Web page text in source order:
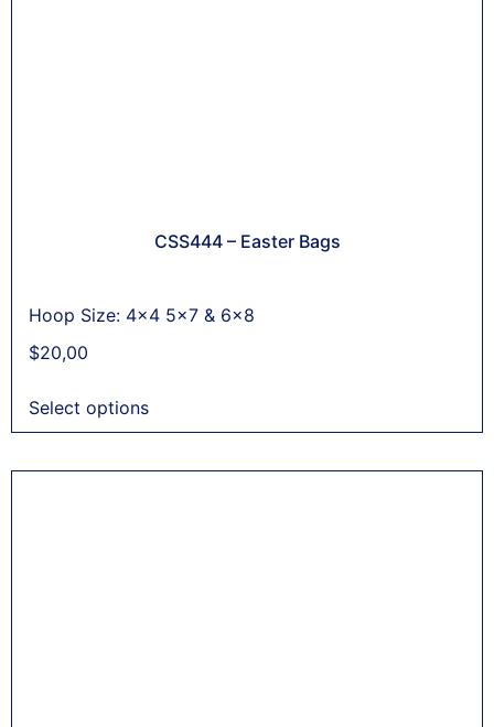
CSS444 – Easter Bags
Hoop Size: 4x4 5x7 & 6x8
$20,00
Select options